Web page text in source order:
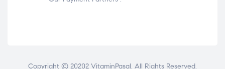
Copyright © 20202 VitaminPasal. All Rights Reserved.